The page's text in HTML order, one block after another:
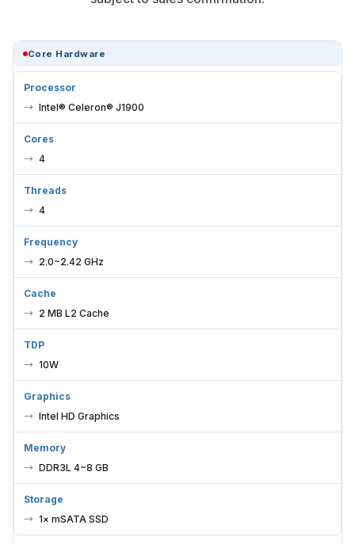
Core Hardware
Processor
Intel® Celeron® J1900
Cores
4
Threads
4
Frequency
2.0~2.42 GHz
Cache
2 MB L2 Cache
TDP
10W
Graphics
Intel HD Graphics
Memory
DDR3L 4~8 GB
Storage
1× mSATA SSD